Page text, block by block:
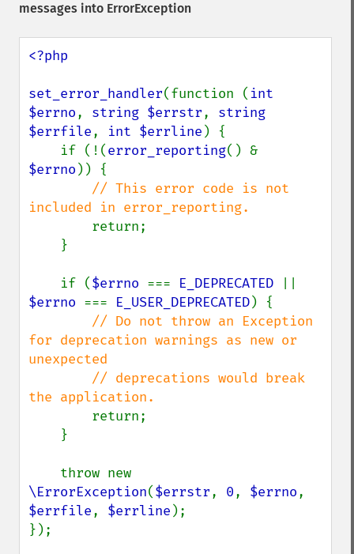
messages into ErrorException
<?php
set_error_handler(function ( int
$errno, string $errstr, string
$errfile, int $errline ) {
    if (!(
error_reporting
$errno )) {
// This error code is not
included in error_reporting.
return;
    if (
$errno === E_DEPRECATED
$errno === E_USER_DEPRECATED) {
// Do not throw an Exception
for deprecation warnings as new or
unexpected
the application.
return;
\ErrorException($errstr, 0, $errno
$errfile, $errline );
});